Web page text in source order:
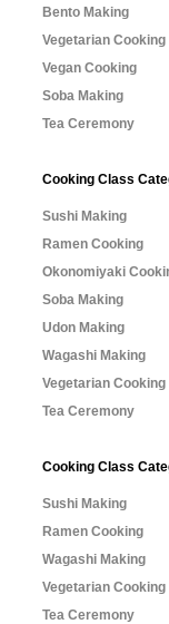
Bento Making
Vegetarian Cooking
Vegan Cooking
Soba Making
Tea Ceremony
Cooking Class
Sushi Making
Ramen Cooking
Okonomiyaki
Soba Making
Udon Making
Wagashi Making
Vegetarian Cooking
Tea Ceremony
Cooking Class
Sushi Making
Ramen Cooking
Wagashi Making
Vegetarian Cooking
Tea Ceremony